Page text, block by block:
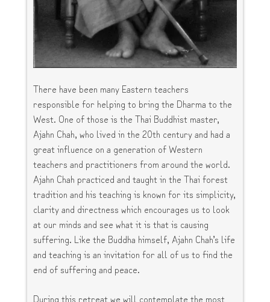
There have been many Eastern teachers
responsible for helping to bring the Dharma to the
West. One of those is the Thai Buddhist master,
Ajahn Chah, who lived in the 20th century and had a
great influence on a generation of Western
teachers and practitioners from around the world.
Ajahn Chah practiced and taught in the Thai forest
tradition and his teaching is known for its simplicity,
clarity and directness which encourages us to look
at our minds and see what it is that is causing
suffering. Like the Buddha himself, Ajahn Chah’s life
and teaching is an invitation for all of us to find the
end of suffering and peace.
During this retreat we will contemplate the most